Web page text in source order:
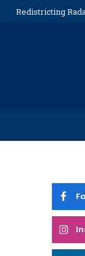
Redistricting